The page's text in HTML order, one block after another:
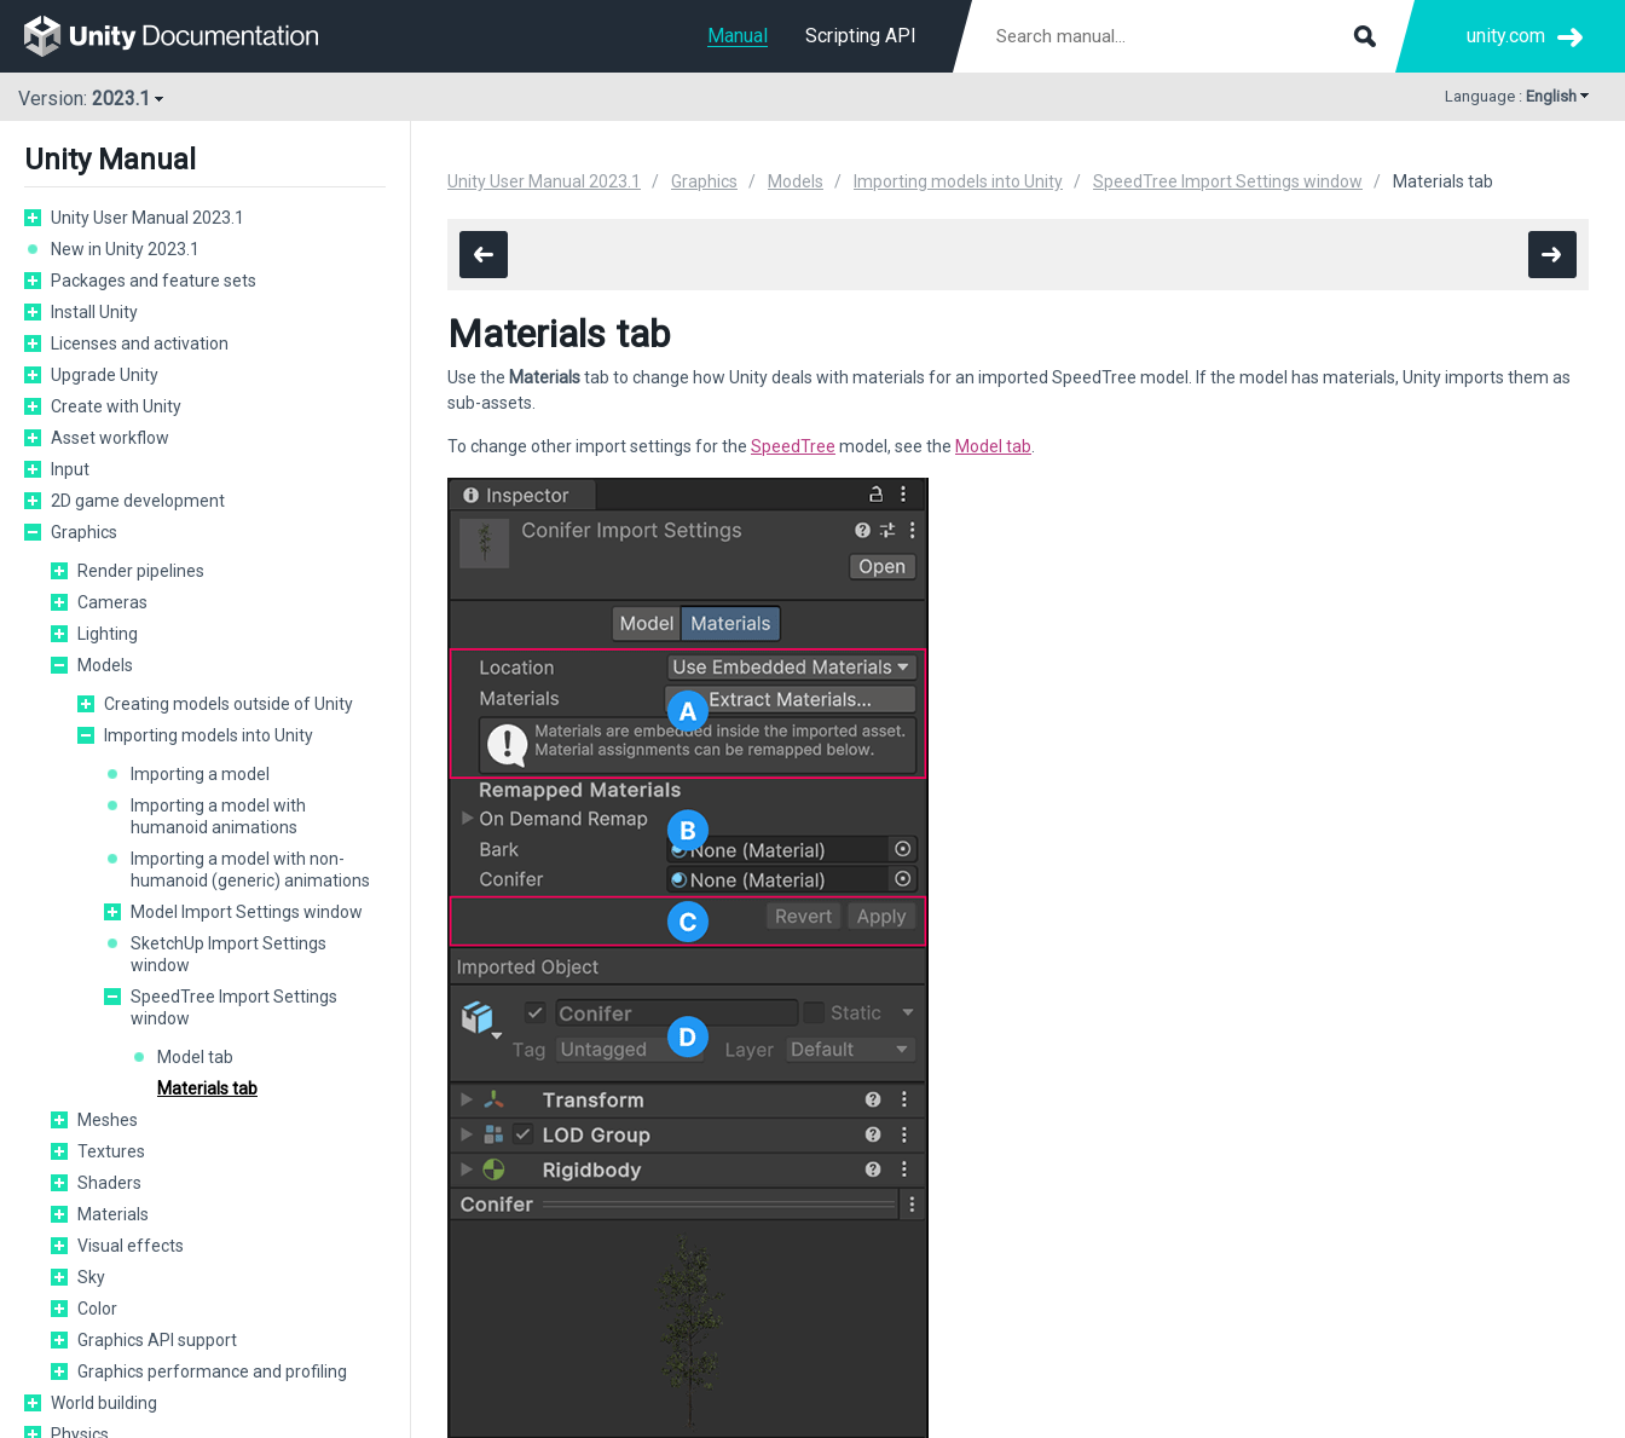
Manual Scripting API unity.com
Version: 2023.1 Language : English
Unity Manual
Unity User Manual 2023.1
New in Unity 2023.1
Packages and feature sets
Install Unity
Licenses and activation
Upgrade Unity
Create with Unity
Asset workflow
Input
2D game development
Graphics
Render pipelines
Cameras
Lighting
Models
Creating models outside of Unity
Importing models into Unity
Importing a model
Importing a model with
humanoid animations
Importing a model with non-
humanoid (generic) animations
Model Import Settings window
SketchUp Import Settings
window
SpeedTree Import Settings
window
Model tab
Materials tab
Meshes
Textures
Shaders
Materials
Visual effects
Sky
Color
Graphics API support
Graphics performance and profiling
World building
Unity User Manual 2023.1 Graphics Models Importing models into Unity SpeedTree Import Settings window Materials tab
Materials tab
Use the Materialstab to change how Unity deals with materials for an imported SpeedTree model. If the model has materials, Unity imports them as
sub-assets.
To change other import settings for the SpeedTree model, see the Model tab